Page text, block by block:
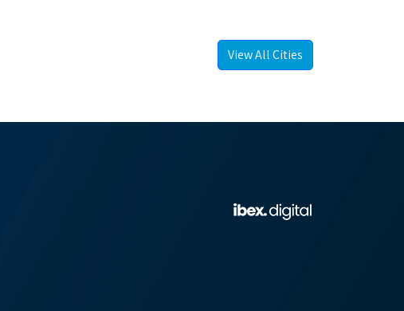
View All Cities